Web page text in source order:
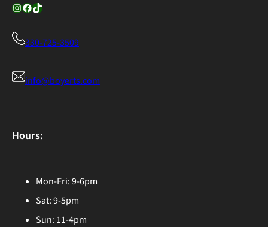
InstagramFacebook TikTok
330-725-3509
info@boyerts.com
Hours:
Mon-Fri: 9-6pm
Sat: 9-5pm
Sun: 11-4pm